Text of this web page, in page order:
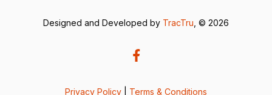
Designed and Developed by TracTru , © 2026
Privacy Policy Terms & Conditions